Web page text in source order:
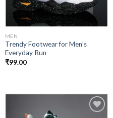
MEN
Trendy Footwear for Men’s
Everyday Run
₹99.00